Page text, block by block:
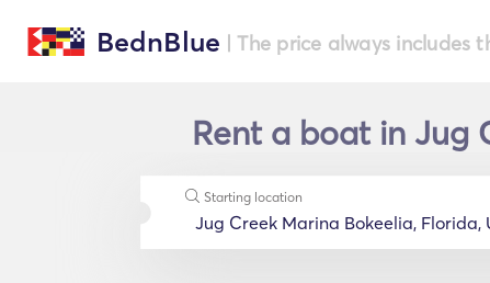
BednBlue | The price always includes
Rent a boat in Jug
Starting location